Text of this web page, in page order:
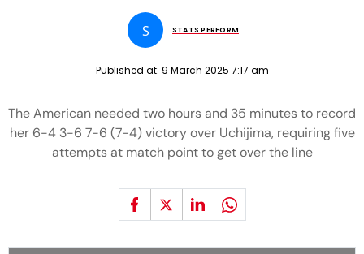
S STATS PERFORM
Published at: 9 March 2025 7:17 am
The American needed two hours and 35 minutes to record
her 6-4 3-6 7-6 (7-4) victory over Uchijima, requiring five
attempts at match point to get over the line